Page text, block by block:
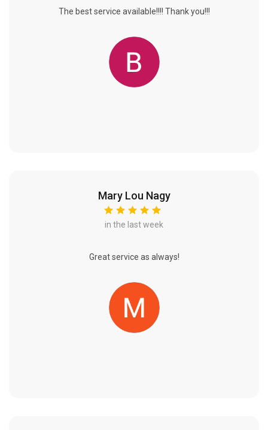
The best service available!!!! Thank you!!!
Mary Lou Nagy
in the last week
Great service as always!